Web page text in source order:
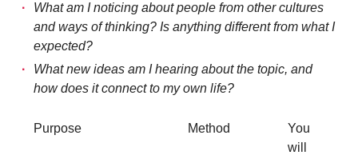
What am I noticing about people from other cultures
and ways of thinking? Is anything different from what I
expected?
What new ideas am I hearing about the topic, and
how does it connect to my own life?
Purpose Method
You
will